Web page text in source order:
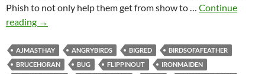
Phish to not only help them get from show to … Continue
reading PhanArt’s
of
2011
→
AJMASTHAY ANGRYBIRDS BIGRED
BIRDSOFAFEATHER
BRUCEHORAN
BUG FLIPPINOUT
IRONMAIDEN